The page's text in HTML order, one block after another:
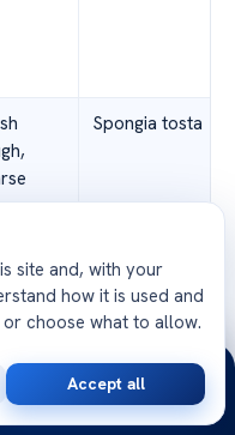
Spongia tosta
site and, with your
how it is used and
choose what to allow.
Accept all
Opinion